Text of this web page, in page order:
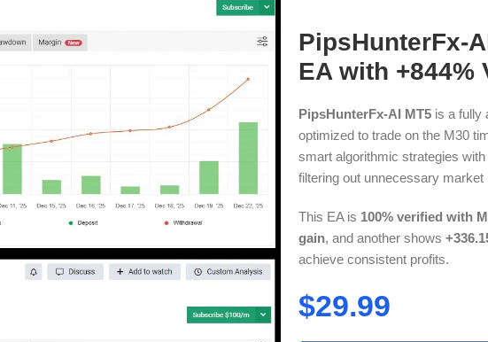
PipsHunterFx-
EA with +844%
PipsHunterFx-AI MT5is a fully
optimized to trade on the M30
smart algorithmic strategies
filtering out unnecessary market
This EA is 100% verified with
gain, and another shows
achieve consistent profits.
$29.99